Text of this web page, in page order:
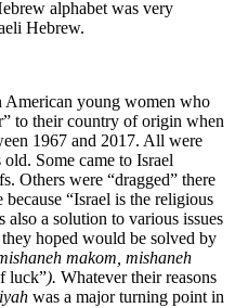
alphabet was very
Hebrew.
American young women who
to their country of origin when
1967 and 2017. All were
Some came to Israel
Others were “dragged” there
“Israel is the religious
also a solution to various issues
hoped would be solved by
makom, mishaneh
luck”). Whatever their reasons
was a major turning point in